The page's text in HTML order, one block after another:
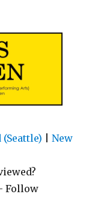
(Seattle) |New
Follow